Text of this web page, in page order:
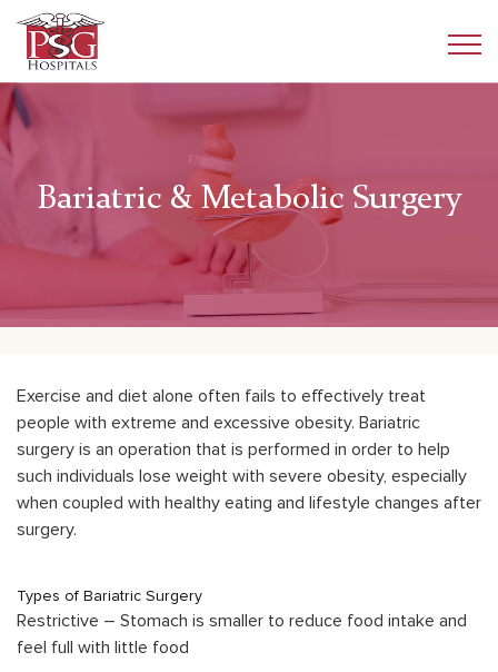
Bariatric & Metabolic Surgery
Exercise and diet alone often fails to effectively treat
people with extreme and excessive obesity. Bariatric
surgery is an operation that is performed in order to help
such individuals lose weight with severe obesity, especially
when coupled with healthy eating and lifestyle changes after
surgery.
Types of Bariatric Surgery
Restrictive – Stomach is smaller to reduce food intake and
feel full with little food